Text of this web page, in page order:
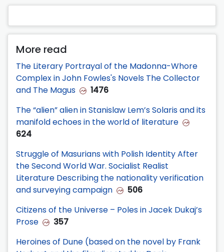
More read
The Literary Portrayal of the Madonna-Whore
Complex in John Fowles's Novels The Collector
and The Magus
1476
The “alien” alien in Stanislaw Lem’s Solaris and its
manifold echoes in the world of literature
624
Struggle of Masurians with Polish Identity After
the Second World War. Socialist Realist
Literature Describing the nationality verification
and surveying campaign
506
Citizens of the Universe – Poles in Jacek Dukaj’s
Prose
357
Heroines of Dune (based on the novel by Frank